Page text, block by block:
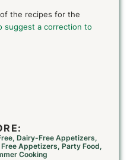
the recipes for the
suggest a correction to
, Dairy-Free Appetizers,
Appetizers, Party Food,
Cooking